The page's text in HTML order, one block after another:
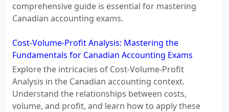
comprehensive guide is essential for mastering
Canadian accounting exams.
Cost-Volume-Profit Analysis: Mastering the
Fundamentals for Canadian Accounting Exams
Explore the intricacies of Cost-Volume-Profit
Analysis in the Canadian accounting context.
Understand the relationships between costs,
volume, and profit, and learn how to apply these